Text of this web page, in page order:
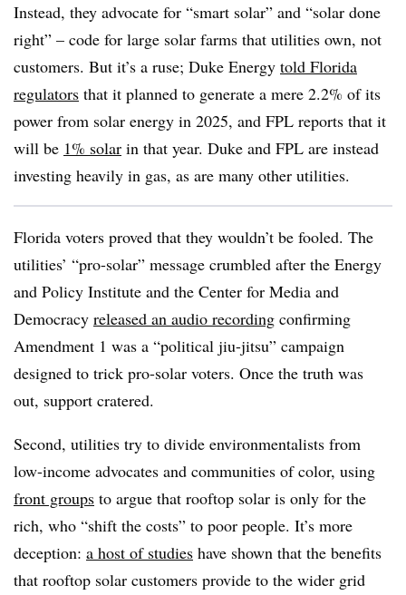
Instead, they advocate for “smart solar” and “solar done
right” – code for large solar farms that utilities own, not
customers. But it’s a ruse; Duke Energy told Florida
regulators that it planned to generate a mere 2.2% of its
power from solar energy in 2025, and FPL reports that it
will be 1% solar in that year. Duke and FPL are instead
investing heavily in gas, as are many other utilities.
Florida voters proved that they wouldn’t be fooled. The
utilities’ “pro-solar” message crumbled after the Energy
and Policy Institute and the Center for Media and
Democracy released an audio recording confirming
Amendment 1 was a “political jiu-jitsu” campaign
designed to trick pro-solar voters. Once the truth was
out, support cratered.
Second, utilities try to divide environmentalists from
low-income advocates and communities of color, using
front groups to argue that rooftop solar is only for the
rich, who “shift the costs” to poor people. It’s more
deception: a host of studies have shown that the benefits
that rooftop solar customers provide to the wider grid